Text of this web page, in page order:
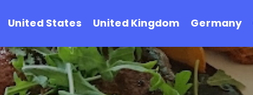
United States United Kingdom Germany